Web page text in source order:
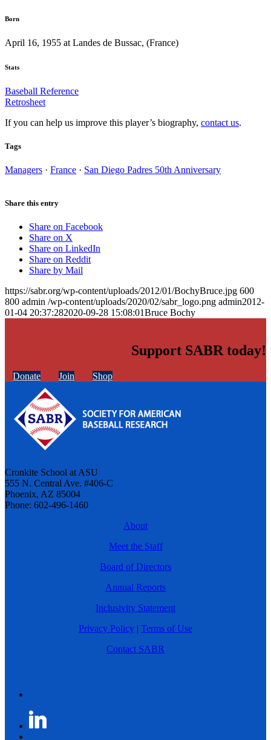
Born
April 16, 1955 at Landes de Bussac, (France)
Stats
Baseball Reference
Retrosheet
If you can help us improve this player’s biography, contact us.
Tags
Managers · France · San Diego Padres 50th Anniversary
Share this entry
Share on Facebook
Share on X
Share on LinkedIn
Share on Reddit
Share by Mail
https://sabr.org/wp-content/uploads/2012/01/BochyBruce.jpg 600
800 admin /wp-content/uploads/2020/02/sabr_logo.png admin2012-
01-04 20:37:282020-09-28 15:08:01Bruce Bochy
Support SABR today!
Donate Join Shop
Cronkite School at ASU
555 N. Central Ave. #406-C
Phoenix, AZ 85004
Phone: 602-496-1460
About
Meet the Staff
Board of Directors
Annual Reports
Inclusivity Statement
Privacy Policy | Terms of Use
Contact SABR